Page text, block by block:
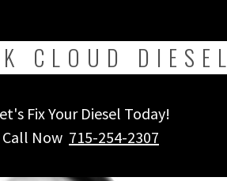
CLOUD DIESEL
Fix Your Diesel Today!
Call Now 715-254-2307